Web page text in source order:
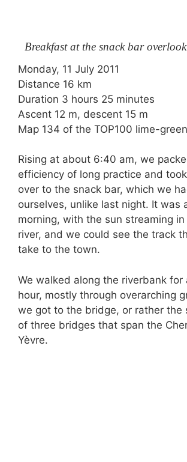
Breakfast at the snack bar
Monday, 11 July 2011
Distance 16 km
Duration 3 hours 25 minutes
Ascent 12 m, descent 15 m
Map 134 of the TOP100 lime-
Rising at about 6:40 am, we
efficiency of long practice and
over to the snack bar, which we
ourselves, unlike last night. It was
morning, with the sun streaming
river, and we could see the track
take to the town.
We walked along the riverbank for
hour, mostly through overarching
we got to the bridge, or rather the
of three bridges that span the
Yèvre.